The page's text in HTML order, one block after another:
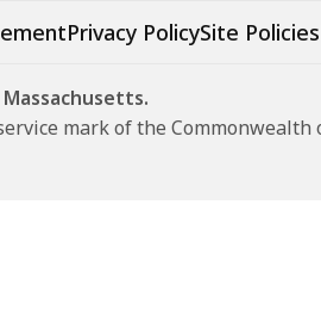
Privacy PolicySite Policies
mark of the Commonwealth